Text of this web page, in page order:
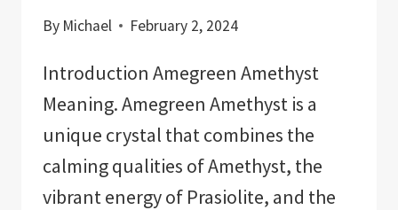
By Michael February 2, 2024
Introduction Amegreen Amethyst
Meaning. Amegreen Amethyst is a
unique crystal that combines the
calming qualities of Amethyst, the
vibrant energy of Prasiolite, and the